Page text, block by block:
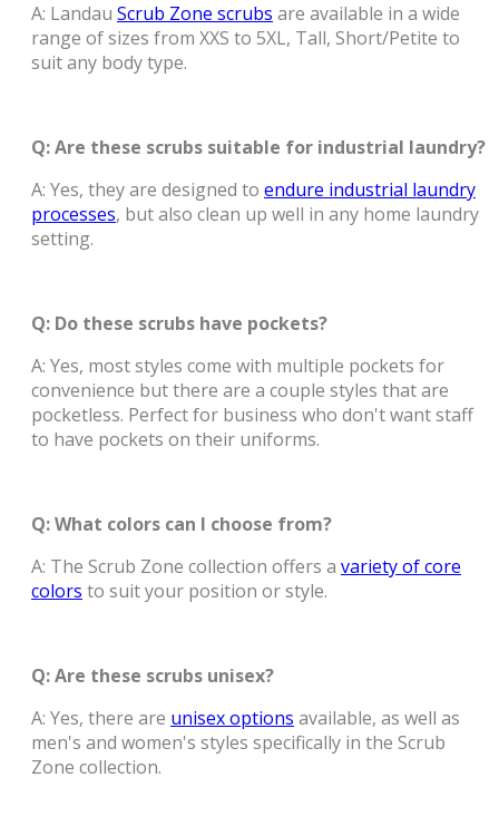
A: Landau Scrub Zone scrubs are available in a wide
range of sizes from XXS to 5XL, Tall, Short/Petite to
suit any body type.
Q: Are these scrubs suitable for industrial laundry?
A: Yes, they are designed to endure industrial laundry
processes, but also clean up well in any home laundry
setting.
Q: Do these scrubs have pockets?
A: Yes, most styles come with multiple pockets for
convenience but there are a couple styles that are
pocketless. Perfect for business who don't want staff
to have pockets on their uniforms.
Q: What colors can I choose from?
A: The Scrub Zone collection offers a variety of core
colors to suit your position or style.
Q: Are these scrubs unisex?
A: Yes, there are unisex options available, as well as
men's and women's styles specifically in the Scrub
Zone collection.